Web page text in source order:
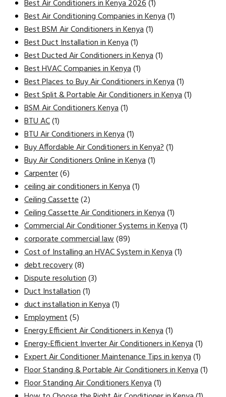
Best Air Conditioners in Kenya 2026(1)
Best Air Conditioning Companies in Kenya(1)
Best BSM Air Conditioners in Kenya(1)
Best Duct Installation in Kenya(1)
Best Ducted Air Conditioners in Kenya(1)
Best HVAC Companies in Kenya(1)
Best Places to Buy Air Conditioners in Kenya(1)
Best Split & Portable Air Conditioners in Kenya(1)
BSM Air Conditioners Kenya(1)
BTU AC(1)
BTU Air Conditioners in Kenya(1)
Buy Affordable Air Conditioners in Kenya?(1)
Buy Air Conditioners Online in Kenya(1)
Carpenter(6)
ceiling air conditioners in Kenya(1)
Ceiling Cassette(2)
Ceiling Cassette Air Conditioners in Kenya(1)
Commercial Air Conditioner Systems in Kenya(1)
corporate commercial law(89)
Cost of Installing an HVAC System in Kenya(1)
debt recovery(8)
Dispute resolution(3)
Duct Installation(1)
duct installation in Kenya(1)
Employment(5)
Energy Efficient Air Conditioners in Kenya(1)
Energy-Efficient Inverter Air Conditioners in Kenya(1)
Expert Air Conditioner Maintenance Tips in kenya(1)
Floor Standing & Portable Air Conditioners in Kenya(1)
Floor Standing Air Conditioners Kenya(1)